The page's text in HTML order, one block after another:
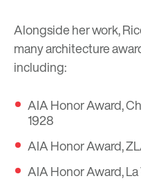
Alongside her work,
many architecture
including:
AIA Honor Award,
1928
AIA Honor Award,
AIA Honor Award,